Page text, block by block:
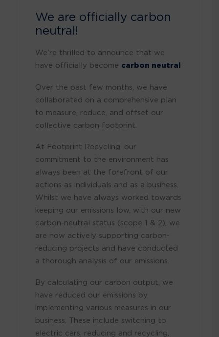
We are officially carbon
neutral!
We're thrilled to announce that we
have officially become carbon neutral
Over the past few months, we have
collaborated on a comprehensive plan
to measure, reduce, and offset our
collective carbon footprint.
At Footprint Recycling, our
commitment to the environment has
always been at the forefront of our
actions as individuals and as a business.
Whilst we have always worked towards
keeping our emissions low, with our new
carbon-neutral status (scope 1 & 2), we
are now actively supporting carbon-
reducing projects and have conducted
a thorough analysis of our emissions.
By calculating our carbon output, we
have reduced our emissions by
implementing various measures in our
business. These include switching to
electric cars, reducing and recycling,